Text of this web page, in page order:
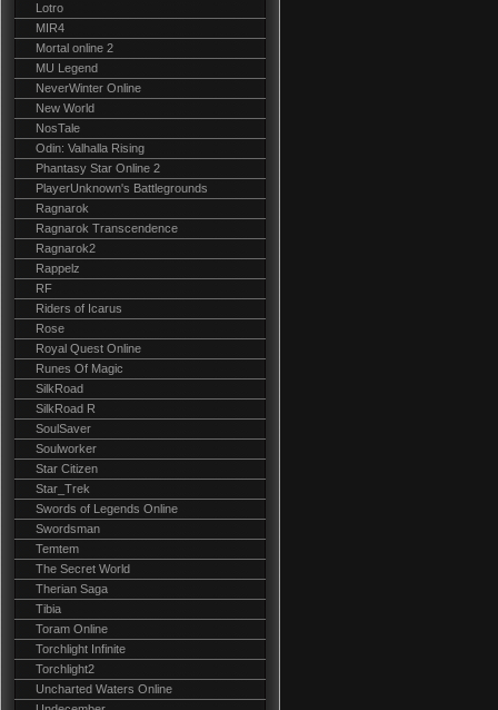
Lotro
MIR4
Mortal online 2
MU Legend
NeverWinter Online
New World
NosTale
Odin: Valhalla Rising
Phantasy Star Online 2
PlayerUnknown's Battlegrounds
Ragnarok
Ragnarok Transcendence
Ragnarok2
Rappelz
RF
Riders of Icarus
Rose
Royal Quest Online
Runes Of Magic
SilkRoad
SilkRoad R
SoulSaver
Soulworker
Star Citizen
Star_Trek
Swords of Legends Online
Swordsman
Temtem
The Secret World
Therian Saga
Tibia
Toram Online
Torchlight Infinite
Torchlight2
Uncharted Waters Online